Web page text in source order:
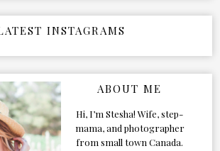
INSTAGRAMS
ABOUT ME
Hi, I’m Stesha! Wife, step-
mama, and photographer
from small town Canada.